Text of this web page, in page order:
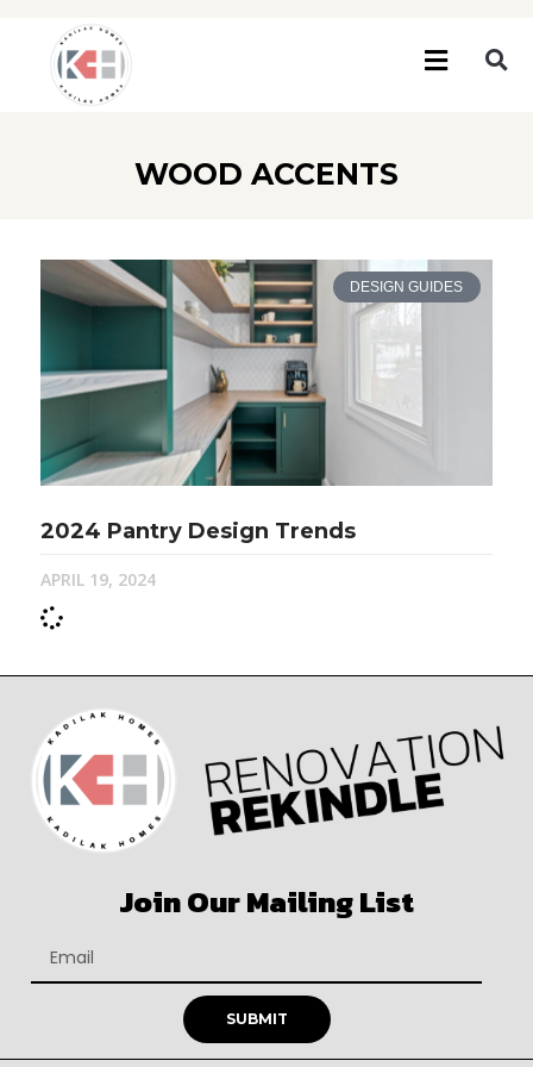
WOOD ACCENTS
DESIGN GUIDES
2024 Pantry Design Trends
APRIL 19, 2024
Join Our Mailing List
SUBMIT